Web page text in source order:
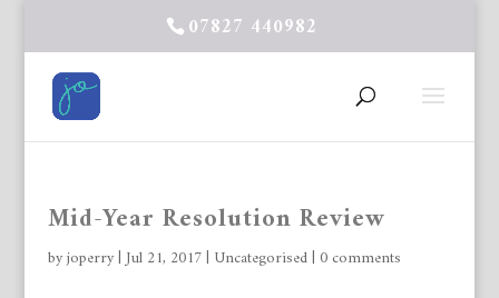
07827 440982
Mid-Year Resolution Review
byjoperry|Jul 21, 2017| Uncategorised| 0 comments